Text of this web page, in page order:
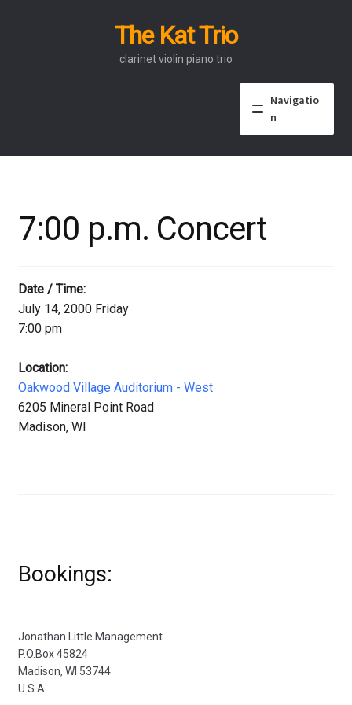
The Kat Trio
clarinet violin piano trio
Navigatio
n
About
Events
Video
Contact
7:00 p.m. Concert
Date / Time:
July 14, 2000 Friday
7:00 pm
Location:
Oakwood Village Auditorium - West
6205 Mineral Point Road
Madison, WI
Bookings:
Jonathan Little Management
P.O.Box 45824
Madison, WI 53744
U.S.A.